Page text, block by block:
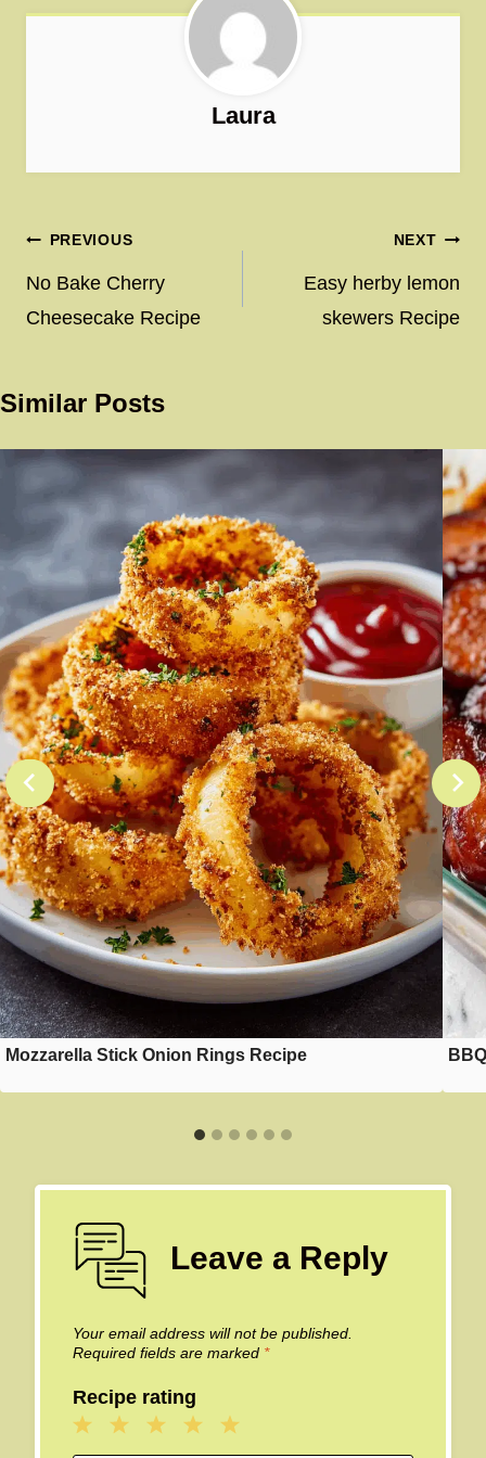
Laura
Post
navigation
PREVIOUS
No Bake Cherry
Cheesecake Recipe
NEXT
Easy herby lemon
skewers Recipe
Similar Posts
Mozzarella Stick Onion Rings Recipe
Leave a Reply
Your email address will not be published.
Required fields are marked *
Recipe rating
5
4
3
2
1